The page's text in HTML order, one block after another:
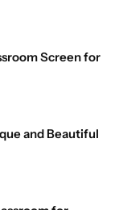
Screen for
and Beautiful